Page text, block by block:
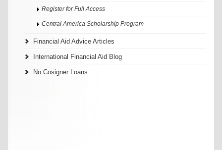
Register for Full Access
Central America Scholarship Program
Financial Aid Advice Articles
International Financial Aid Blog
No Cosigner Loans